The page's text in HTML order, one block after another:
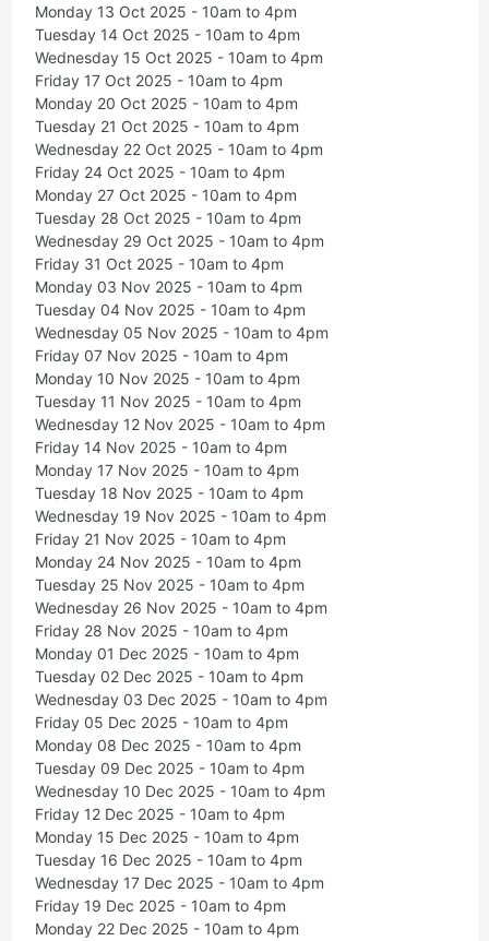
Monday 13 Oct 2025 - 10am to 4pm
Tuesday 14 Oct 2025 - 10am to 4pm
Wednesday 15 Oct 2025 - 10am to 4pm
Friday 17 Oct 2025 - 10am to 4pm
Monday 20 Oct 2025 - 10am to 4pm
Tuesday 21 Oct 2025 - 10am to 4pm
Wednesday 22 Oct 2025 - 10am to 4pm
Friday 24 Oct 2025 - 10am to 4pm
Monday 27 Oct 2025 - 10am to 4pm
Tuesday 28 Oct 2025 - 10am to 4pm
Wednesday 29 Oct 2025 - 10am to 4pm
Friday 31 Oct 2025 - 10am to 4pm
Monday 03 Nov 2025 - 10am to 4pm
Tuesday 04 Nov 2025 - 10am to 4pm
Wednesday 05 Nov 2025 - 10am to 4pm
Friday 07 Nov 2025 - 10am to 4pm
Monday 10 Nov 2025 - 10am to 4pm
Tuesday 11 Nov 2025 - 10am to 4pm
Wednesday 12 Nov 2025 - 10am to 4pm
Friday 14 Nov 2025 - 10am to 4pm
Monday 17 Nov 2025 - 10am to 4pm
Tuesday 18 Nov 2025 - 10am to 4pm
Wednesday 19 Nov 2025 - 10am to 4pm
Friday 21 Nov 2025 - 10am to 4pm
Monday 24 Nov 2025 - 10am to 4pm
Tuesday 25 Nov 2025 - 10am to 4pm
Wednesday 26 Nov 2025 - 10am to 4pm
Friday 28 Nov 2025 - 10am to 4pm
Monday 01 Dec 2025 - 10am to 4pm
Tuesday 02 Dec 2025 - 10am to 4pm
Wednesday 03 Dec 2025 - 10am to 4pm
Friday 05 Dec 2025 - 10am to 4pm
Monday 08 Dec 2025 - 10am to 4pm
Tuesday 09 Dec 2025 - 10am to 4pm
Wednesday 10 Dec 2025 - 10am to 4pm
Friday 12 Dec 2025 - 10am to 4pm
Monday 15 Dec 2025 - 10am to 4pm
Tuesday 16 Dec 2025 - 10am to 4pm
Wednesday 17 Dec 2025 - 10am to 4pm
Friday 19 Dec 2025 - 10am to 4pm
Monday 22 Dec 2025 - 10am to 4pm